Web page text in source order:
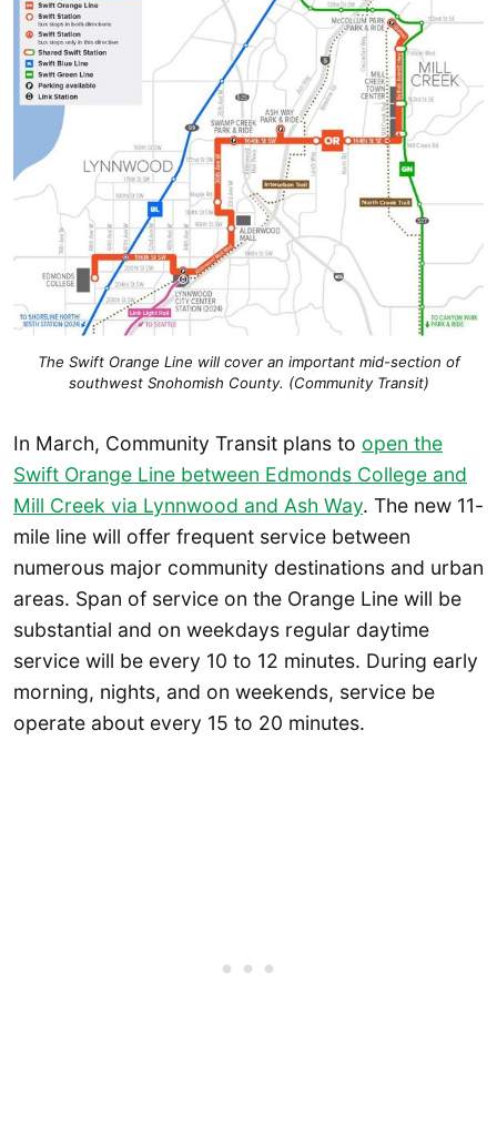
The Swift Orange Line will cover an important mid-section of
southwest Snohomish County. (Community Transit)
In March, Community Transit plans to open the
Swift Orange Line between Edmonds College and
Mill Creek via Lynnwood and Ash Way. The new 11-
mile line will offer frequent service between
numerous major community destinations and urban
areas. Span of service on the Orange Line will be
substantial and on weekdays regular daytime
service will be every 10 to 12 minutes. During early
morning, nights, and on weekends, service be
operate about every 15 to 20 minutes.